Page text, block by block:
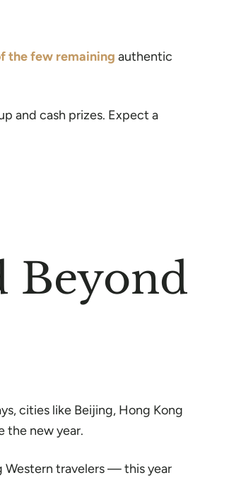
the few remaining authentic
and cash prizes. Expect a
Beyond
cities like Beijing, Hong Kong
the new year.
Western travelers — this year